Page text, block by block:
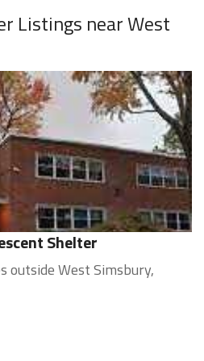
Listings near West
Shelter
outside West Simsbury,